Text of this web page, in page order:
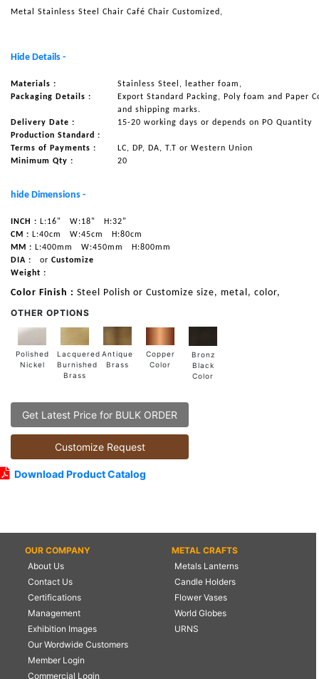
OUR PROJECTS
Metal Stainless Steel Chair Café Chair Customized,
Hide Details -
Materials :
Stainless Steel, leather foam,
Packaging Details :
Export Standard Packing, Poly foam and Paper
and shipping marks.
Delivery Date :
15-20 working days or depends on PO Quantity
Production Standard :
Terms of Payments :
LC, DP, DA, T.T or Western Union
Minimum Qty :
20
hide Dimensions -
INCH : L:16" W:18"
H:32"
CM : L:40cm W:45cm
H:80cm
MM : L:400mm W:450mm
H:800mm
DIA :
or Customize
Weight :
Color Finish : Steel Polish or Customize size, metal, color,
OTHER OPTIONS
Polished
Nickel
Lacquered
Burnished
Brass
Antique
Brass
Copper
Color
Bronz
Black
Color
Get Latest Price for BULK ORDER
Customize Request
Download Product Catalog
OUR COMPANY
About Us
Contact Us
Certifications
Management
Exhibition Images
Our Wordwide Customers
Member Login
Commercial Login
METAL CRAFTS
Metals Lanterns
Candle Holders
Flower Vases
World Globes
URNS